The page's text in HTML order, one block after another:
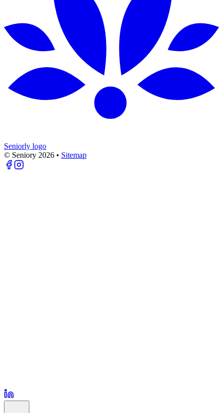
Seniorly logo
© Seniory 2026 • Sitemap